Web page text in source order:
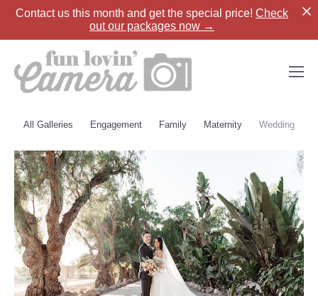
Contact us this month and get the special price! Check
out our packages now →
All Galleries Engagement Family Maternity Wedding